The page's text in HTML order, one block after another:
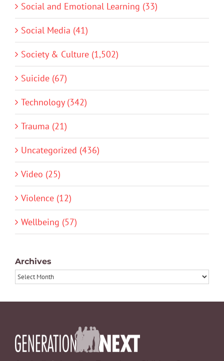
Social and Emotional Learning (33)
Social Media (41)
Society & Culture (1,502)
Suicide (67)
Technology (342)
Trauma (21)
Uncategorized (436)
Video (25)
Violence (12)
Wellbeing (57)
Archives
Archives